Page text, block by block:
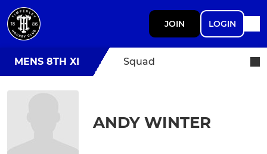
JOIN LOGIN
MENS 8TH XI Squad
ANDY WINTER